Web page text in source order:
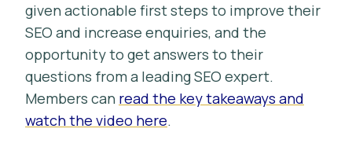
given actionable first steps to improve their
SEO and increase enquiries, and the
opportunity to get answers to their
questions from a leading SEO expert.
Members can read the key takeaways and
watch the video here.